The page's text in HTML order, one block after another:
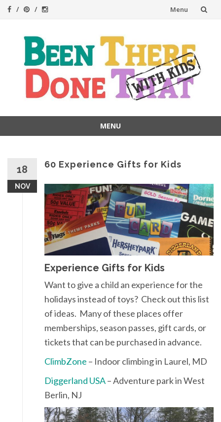
Menu
content
MENU
18
NOV
60 Experience Gifts for Kids
Experience Gifts for Kids
Want to give a child an experience for the
holidays instead of toys? Check out this list
of ideas. Many of these places offer
memberships, season passes, gift cards, or
tickets that can be purchased in advance.
ClimbZone – Indoor climbing in Laurel, MD
Diggerland USA– Adventure park in West
Berlin, NJ